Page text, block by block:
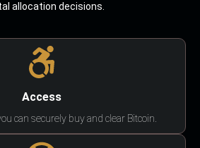
allocation decisions.
Access
can securely buy and clear Bitcoin.